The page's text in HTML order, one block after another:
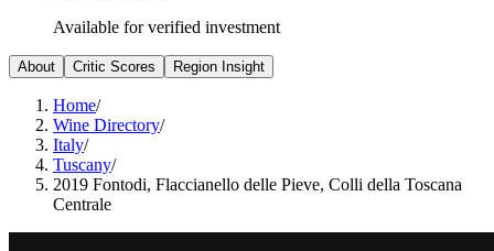
Available for verified investment
About Critic Scores Region Insight
Home/
Wine Directory/
Italy/
Tuscany/
2019 Fontodi, Flaccianello delle Pieve, Colli della Toscana
Centrale